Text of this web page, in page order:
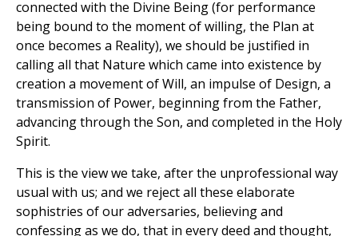
connected with the Divine Being (for performance
being bound to the moment of willing, the Plan at
once becomes a Reality), we should be justified in
calling all that Nature which came into existence by
creation a movement of Will, an impulse of Design, a
transmission of Power, beginning from the Father,
advancing through the Son, and completed in the Holy
Spirit.
This is the view we take, after the unprofessional way
usual with us; and we reject all these elaborate
sophistries of our adversaries, believing and
confessing as we do, that in every deed and thought,